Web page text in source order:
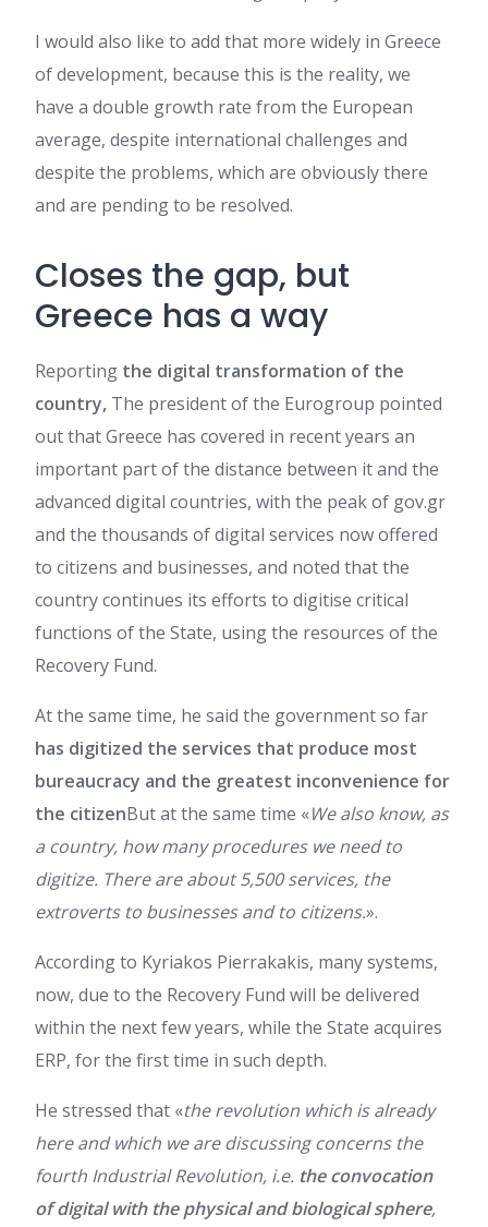
I would also like to add that more widely in Greece
of development, because this is the reality, we
have a double growth rate from the European
average, despite international challenges and
despite the problems, which are obviously there
and are pending to be resolved.
Closes the gap, but
Greece has a way
Reporting the digital transformation of the
country, The president of the Eurogroup pointed
out that Greece has covered in recent years an
important part of the distance between it and the
advanced digital countries, with the peak of gov.gr
and the thousands of digital services now offered
to citizens and businesses, and noted that the
country continues its efforts to digitise critical
functions of the State, using the resources of the
Recovery Fund.
At the same time, he said the government so far
has digitized the services that produce most
bureaucracy and the greatest inconvenience for
the citizenBut at the same time «We also know, as
a country, how many procedures we need to
digitize. There are about 5,500 services, the
extroverts to businesses and to citizens.».
According to Kyriakos Pierrakakis, many systems,
now, due to the Recovery Fund will be delivered
within the next few years, while the State acquires
ERP, for the first time in such depth.
He stressed that «the revolution which is already
here and which we are discussing concerns the
fourth Industrial Revolution, i.e. the convocation
of digital with the physical and biological sphere,